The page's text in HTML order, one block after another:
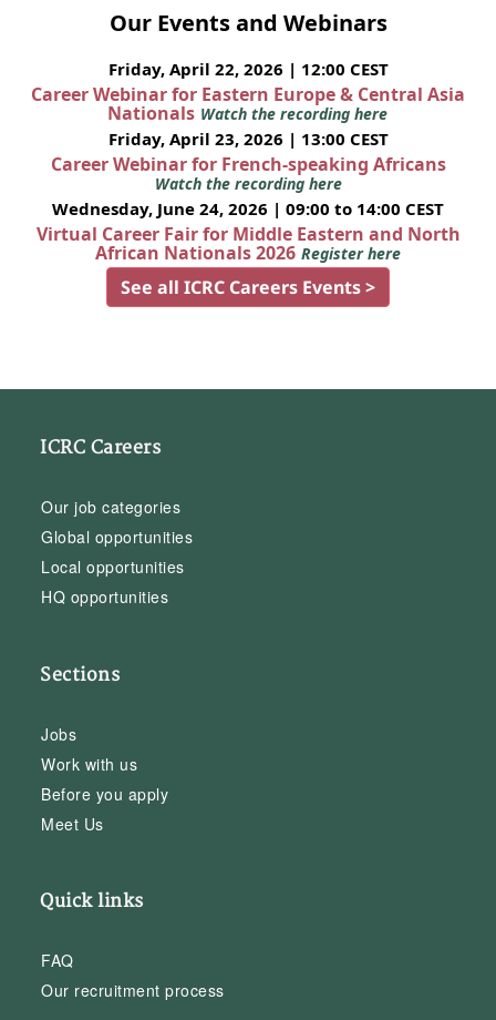
Our Events and Webinars
Friday, April 22, 2026 | 12:00 CEST
Career Webinar for Eastern Europe & Central Asia
Nationals Watch the recording here
Friday, April 23, 2026 | 13:00 CEST
Career Webinar for French-speaking Africans
Watch the recording here
Wednesday, June 24, 2026 | 09:00 to 14:00 CEST
Virtual Career Fair for Middle Eastern and North
African Nationals 2026 Register here
See all ICRC Careers Events >
ICRC Careers
Our job categories
Global opportunities
Local opportunities
HQ opportunities
Sections
Jobs
Work with us
Before you apply
Meet Us
Quick links
FAQ
Our recruitment process